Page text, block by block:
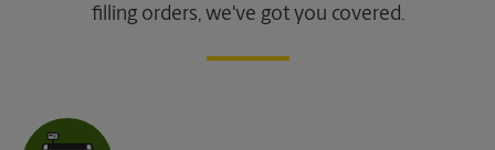
filling orders, we've got you covered.